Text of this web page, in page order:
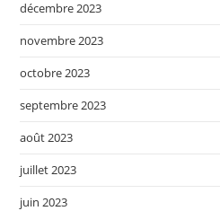
décembre 2023
novembre 2023
octobre 2023
septembre 2023
août 2023
juillet 2023
juin 2023